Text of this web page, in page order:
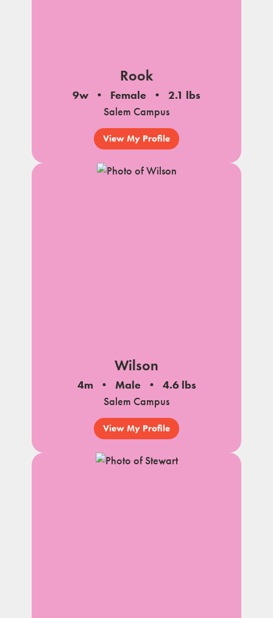
Rook
9w Female
2.1 lbs
Salem Campus
View My Profile
Wilson
4m Male
4.6 lbs
Salem Campus
View My Profile